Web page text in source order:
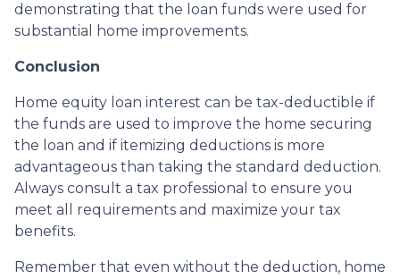
demonstrating that the loan funds were used for
substantial home improvements.
Conclusion
Home equity loan interest can be tax-deductible if
the funds are used to improve the home securing
the loan and if itemizing deductions is more
advantageous than taking the standard deduction.
Always consult a tax professional to ensure you
meet all requirements and maximize your tax
benefits.
Remember that even without the deduction, home